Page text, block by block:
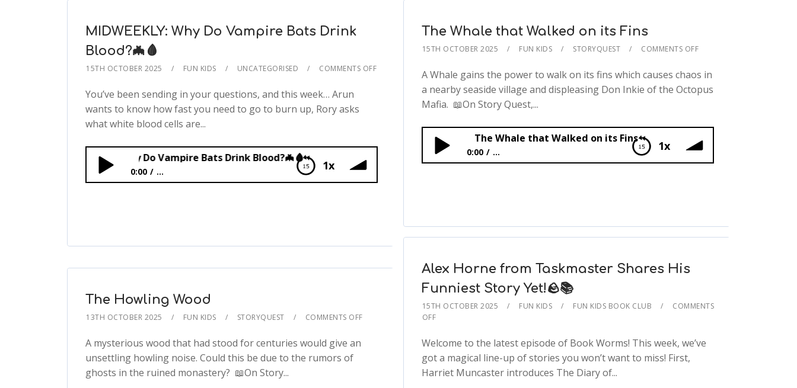
MIDWEEKLY: Why Do Vampire Bats Drink
Blood?🦇🩸
15TH OCTOBER 2025 FUN KIDS UNCATEGORISED COMMENTS OFF
You’ve been sending in your questions, and this week… Arun
wants to know how fast you need to go to burn up, Rory asks
what white blood cells are...
1x
Why Do Vampire Bats Drink Blood?🦇🩸
0:00 ...
The Whale that Walked on its Fins
15TH OCTOBER 2025 FUN KIDS STORYQUEST COMMENTS OFF
A Whale gains the power to walk on its fins which causes chaos in
a nearby seaside village and displeasing Don Inkie of the Octopus
Mafia. 📖On Story Quest,...
1x
The Whale that Walked on its Fins
0:00 ...
Alex Horne from Taskmaster Shares His
Funniest Story Yet!🪨📚
15TH OCTOBER 2025 FUN KIDS FUN KIDS BOOK CLUB
COMMENTS
OFF
Welcome to the latest episode of Book Worms! This week, we’ve
got a magical line-up of stories you won’t want to miss! First,
Harriet Muncaster introduces The Diary of...
The Howling Wood
13TH OCTOBER 2025 FUN KIDS STORYQUEST COMMENTS OFF
A mysterious wood that had stood for centuries would give an
unsettling howling noise. Could this be due to the rumors of
ghosts in the ruined monastery? 📖On Story...